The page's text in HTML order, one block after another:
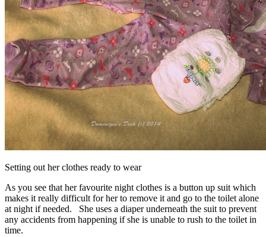
Setting out her clothes ready to wear
As you see that her favourite night clothes is a button up suit which
makes it really difficult for her to remove it and go to the toilet alone
at night if needed. She uses a diaper underneath the suit to prevent
any accidents from happening if she is unable to rush to the toilet in
time.